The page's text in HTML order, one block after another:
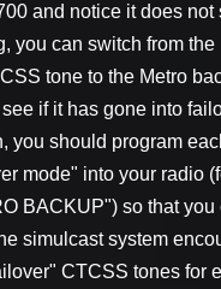
and notice it does not
you can switch from the
tone to the Metro
if it has gone into
you should program
mode" into your radio
BACKUP") so that you
simulcast system
CTCSS tones for